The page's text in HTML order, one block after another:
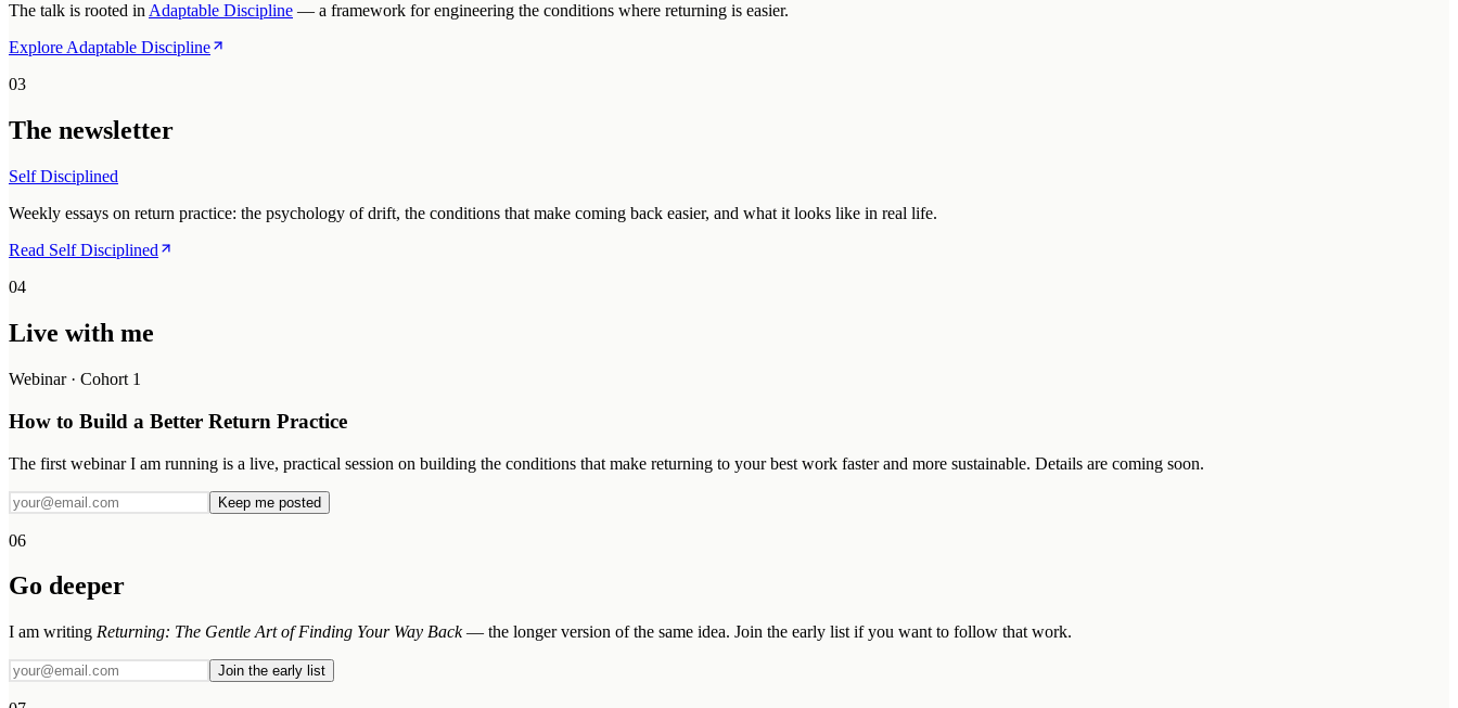
The talk is rooted inAdaptable Discipline — a framework for engineering the conditions where returning is easier.
Explore Adaptable Discipline
03
The newsletter
Self Disciplined
Weekly essays on return practice: the psychology of drift, the conditions that make coming back easier, and what it looks like in real life.
Read Self Disciplined
04
Live with me
Webinar · Cohort 1
How to Build a Better Return Practice
The first webinar I am running is a live, practical session on building the conditions that make returning to your best work faster and more sustainable. Details are coming soon.
Keep me posted
06
Go deeper
I am writing Returning: The Gentle Art of Finding Your Way Back— the longer version of the same idea. Join the early list if you want to follow that work.
Join the early list